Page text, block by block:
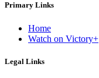
Primary Links
Home
Watch on Victory+
Legal Links